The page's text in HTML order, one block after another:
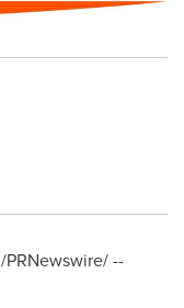
/PRNewswire/ --